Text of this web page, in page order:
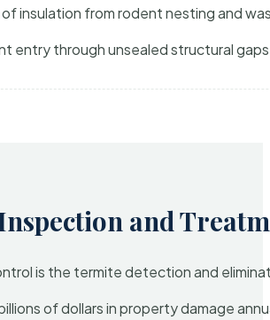
insulation from rodent nesting and
entry through unsealed structural gaps
and
is the termite detection and
of dollars in property damage